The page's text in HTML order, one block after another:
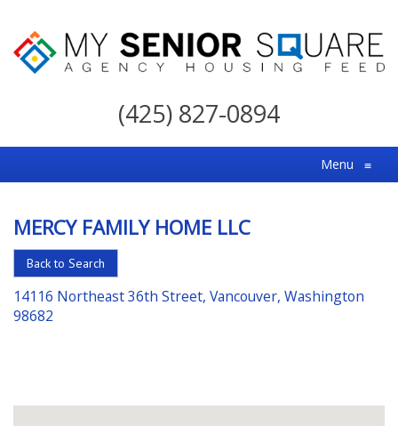
My
For
the
Choice
in
Senior
Housing
(425) 827-0894
Menu ≡
MERCY FAMILY HOME LLC
Back to Search
14116 Northeast 36th Street, Vancouver, Washington
98682